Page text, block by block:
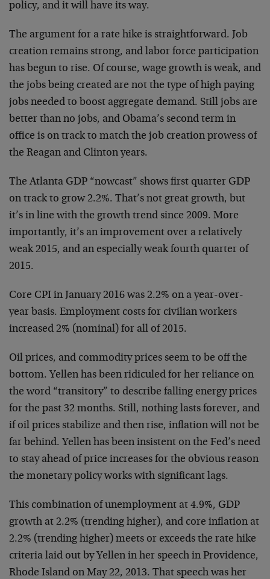
policy, and it will have its way.
The argument for a rate hike is straightforward. Job
creation remains strong, and labor force participation
has begun to rise. Of course, wage growth is weak, and
the jobs being created are not the type of high paying
jobs needed to boost aggregate demand. Still jobs are
better than no jobs, and Obama’s second term in
office is on track to match the job creation prowess of
the Reagan and Clinton years.
The Atlanta GDP “nowcast” shows first quarter GDP
on track to grow 2.2%. That’s not great growth, but
it’s in line with the growth trend since 2009. More
importantly, it’s an improvement over a relatively
weak 2015, and an especially weak fourth quarter of
2015.
Core CPI in January 2016 was 2.2% on a year-over-
year basis. Employment costs for civilian workers
increased 2% (nominal) for all of 2015.
Oil prices, and commodity prices seem to be off the
bottom. Yellen has been ridiculed for her reliance on
the word “transitory” to describe falling energy prices
for the past 32 months. Still, nothing lasts forever, and
if oil prices stabilize and then rise, inflation will not be
far behind. Yellen has been insistent on the Fed’s need
to stay ahead of price increases for the obvious reason
the monetary policy works with significant lags.
This combination of unemployment at 4.9%, GDP
growth at 2.2% (trending higher), and core inflation at
2.2% (trending higher) meets or exceeds the rate hike
criteria laid out by Yellen in her speech in Providence,
Rhode Island on May 22, 2013. That speech was her